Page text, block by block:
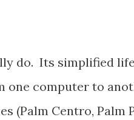
do. Its simplified
one computer to
(Palm Centro, Palm